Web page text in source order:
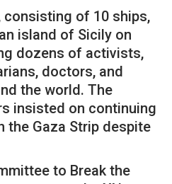
consisting of 10 ships,
island of Sicily on
dozens of activists,
doctors, and
the world. The
insisted on continuing
the Gaza Strip despite
to Break the